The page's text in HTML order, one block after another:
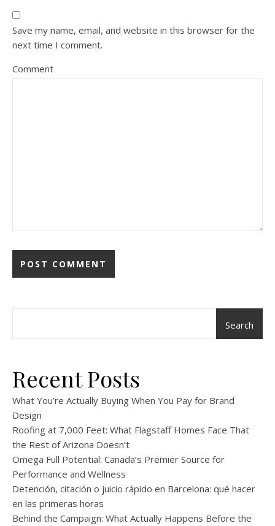
Save my name, email, and website in this browser for the
next time I comment.
Comment
Search
Recent Posts
What You’re Actually Buying When You Pay for Brand
Design
Roofing at 7,000 Feet: What Flagstaff Homes Face That
the Rest of Arizona Doesn’t
Omega Full Potential: Canada’s Premier Source for
Performance and Wellness
Detención, citación o juicio rápido en Barcelona: qué hacer
en las primeras horas
Behind the Campaign: What Actually Happens Before the